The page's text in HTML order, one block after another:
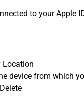
to your
Location
device from which